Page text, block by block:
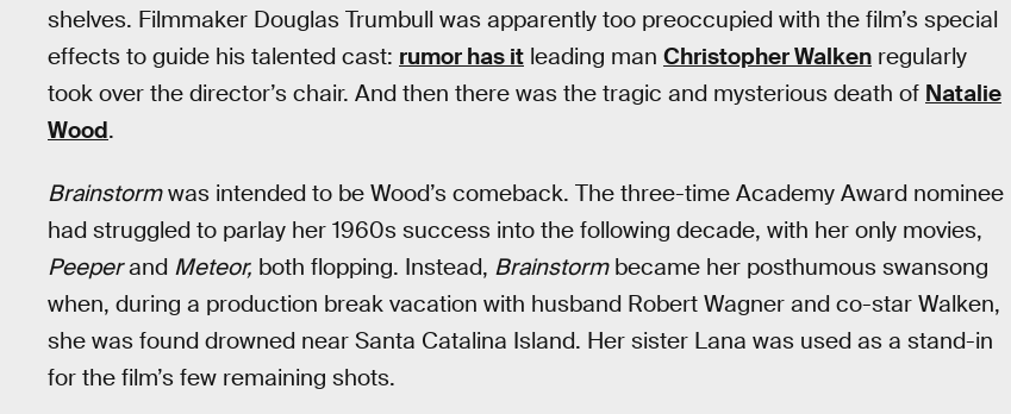
shelves. Filmmaker Douglas Trumbull was apparently too preoccupied with the film’s special
effects to guide his talented cast: rumor has it leading man Christopher Walken regularly
took over the director’s chair. And then there was the tragic and mysterious death of Natalie
Wood.
Brainstormwas intended to be Wood’s comeback. The three-time Academy Award nominee
had struggled to parlay her 1960s success into the following decade, with her only movies,
Peeperand Meteor, both flopping. Instead, Brainstormbecame her posthumous swansong
when, during a production break vacation with husband Robert Wagner and co-star Walken,
she was found drowned near Santa Catalina Island. Her sister Lana was used as a stand-in
for the film’s few remaining shots.